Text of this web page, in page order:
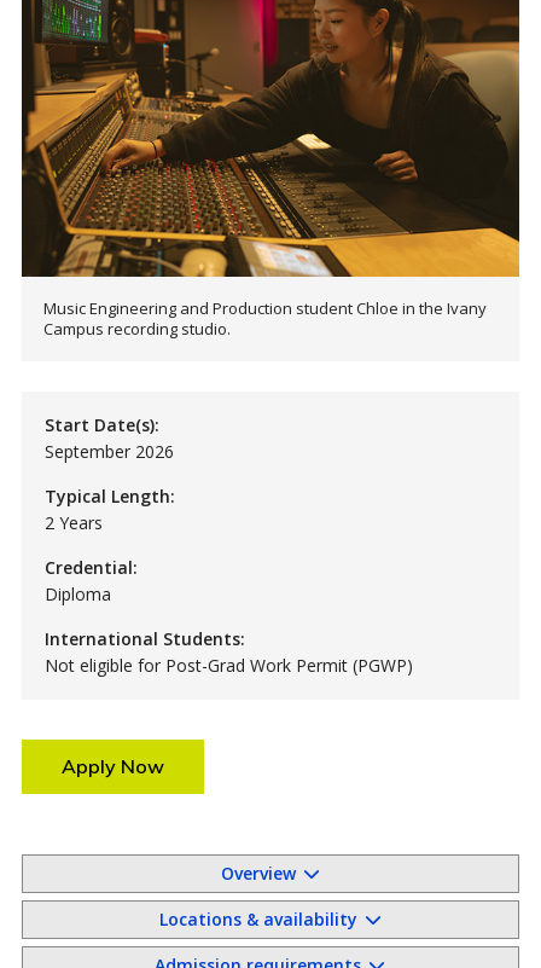
Music Engineering and Production student Chloe in the Ivany
Campus recording studio.
Start Date(s):
September 2026
Typical Length:
2 Years
Credential:
Diploma
International Students:
Not eligible for Post-Grad Work Permit (PGWP)
Apply Now
Overview
Locations & availability